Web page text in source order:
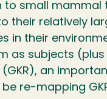
to small mammal
their relatively
in their
as subjects
an
be re-mapping